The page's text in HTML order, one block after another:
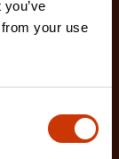
your use
EYE™